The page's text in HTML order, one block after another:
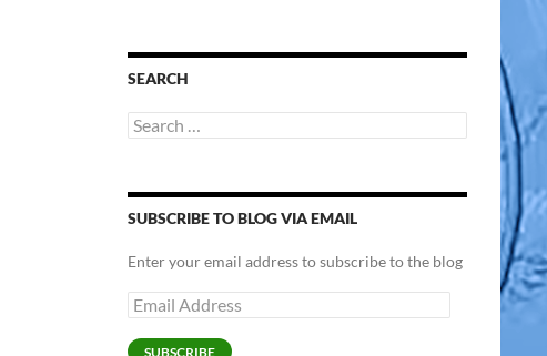
SEARCH
Search
for:
SUBSCRIBE TO BLOG VIA EMAIL
Enter your email address to subscribe to the blog
Email
Address
SUBSCRIBE